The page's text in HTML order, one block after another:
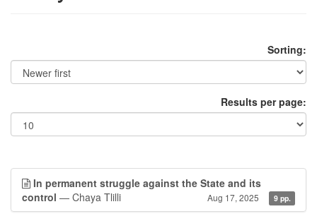
Sorting:
Results per page:
In permanent struggle against the State and its
control — Chaya Tlilli Aug 17, 2025 9 pp.